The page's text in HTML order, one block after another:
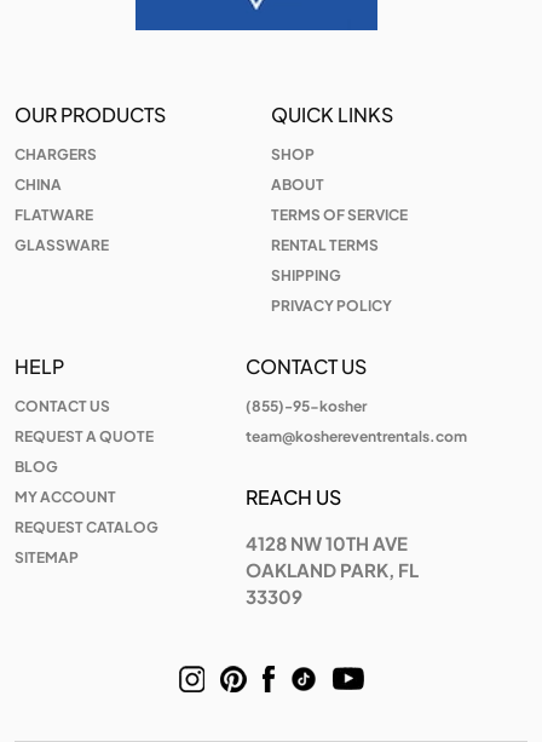
OUR PRODUCTS
CHARGERS
CHINA
FLATWARE
GLASSWARE
QUICK LINKS
SHOP
ABOUT
TERMS OF SERVICE
RENTAL TERMS
SHIPPING
PRIVACY POLICY
HELP
CONTACT US
REQUEST A QUOTE
BLOG
MY ACCOUNT
REQUEST CATALOG
SITEMAP
CONTACT US
(855)-95-kosher
team@koshereventrentals.com
REACH US
4128 NW 10TH AVE
OAKLAND PARK, FL
33309